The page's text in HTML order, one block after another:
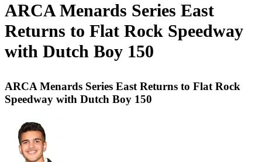
ARCA Menards Series East
Returns to Flat Rock Speedway
with Dutch Boy 150
ARCA Menards Series East Returns to Flat Rock
Speedway with Dutch Boy 150